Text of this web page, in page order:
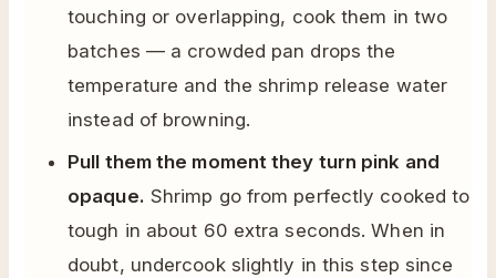
touching or overlapping, cook them in two
batches — a crowded pan drops the
temperature and the shrimp release water
instead of browning.
Pull them the moment they turn pink and
opaque. Shrimp go from perfectly cooked to
tough in about 60 extra seconds. When in
doubt, undercook slightly in this step since